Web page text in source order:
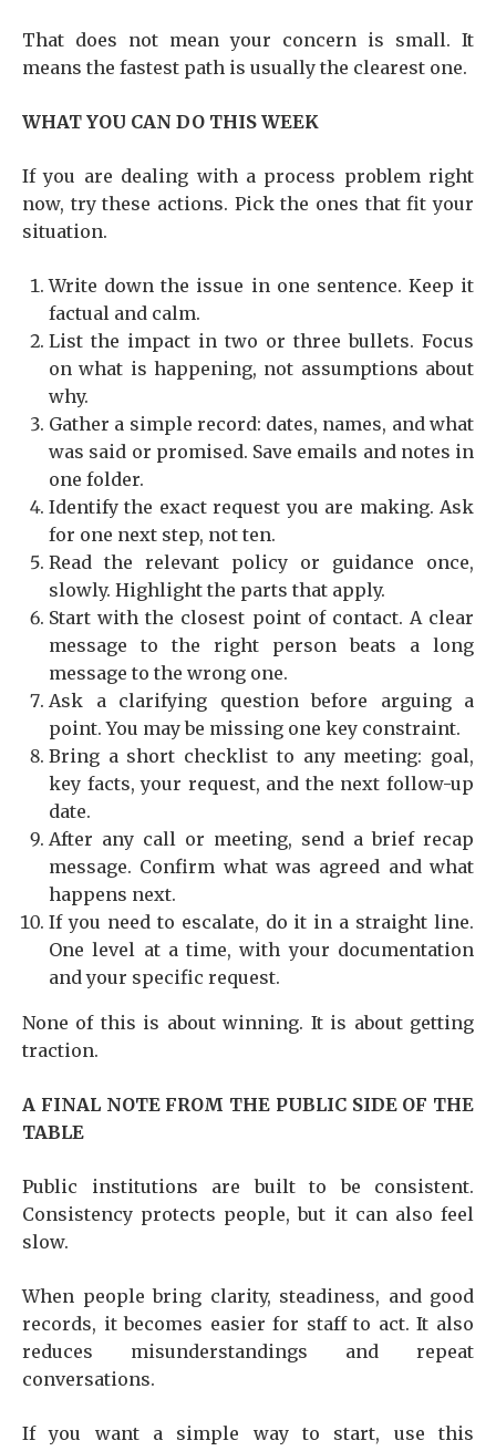
That does not mean your concern is small. It
means the fastest path is usually the clearest one.
WHAT YOU CAN DO THIS WEEK
If you are dealing with a process problem right
now, try these actions. Pick the ones that fit your
situation.
Write down the issue in one sentence. Keep it
factual and calm.
List the impact in two or three bullets. Focus
on what is happening, not assumptions about
why.
Gather a simple record: dates, names, and what
was said or promised. Save emails and notes in
one folder.
Identify the exact request you are making. Ask
for one next step, not ten.
Read the relevant policy or guidance once,
slowly. Highlight the parts that apply.
Start with the closest point of contact. A clear
message to the right person beats a long
message to the wrong one.
Ask a clarifying question before arguing a
point. You may be missing one key constraint.
Bring a short checklist to any meeting: goal,
key facts, your request, and the next follow-up
date.
After any call or meeting, send a brief recap
message. Confirm what was agreed and what
happens next.
If you need to escalate, do it in a straight line.
One level at a time, with your documentation
and your specific request.
None of this is about winning. It is about getting
traction.
A FINAL NOTE FROM THE PUBLIC SIDE OF THE
TABLE
Public institutions are built to be consistent.
Consistency protects people, but it can also feel
slow.
When people bring clarity, steadiness, and good
records, it becomes easier for staff to act. It also
reduces misunderstandings and repeat
conversations.
If you want a simple way to start, use this